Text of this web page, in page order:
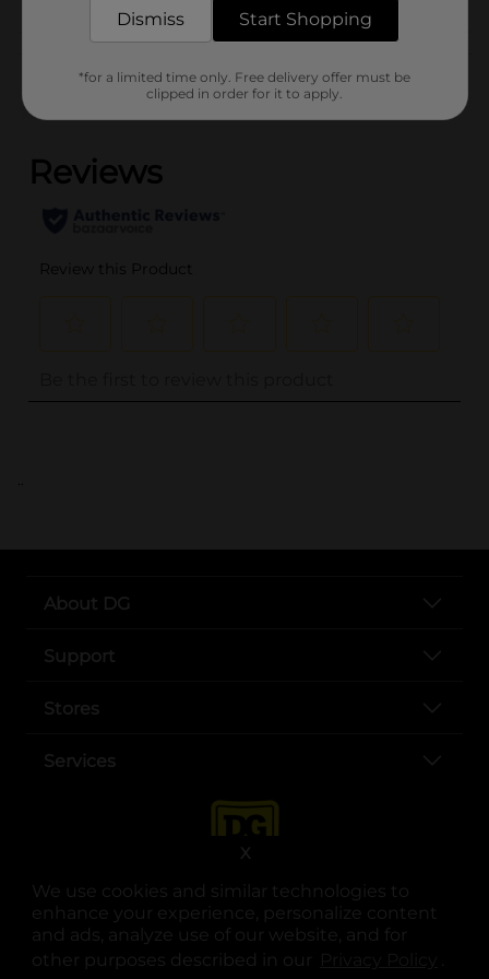
We use cookies and similar technologies to
enhance your experience, personalize content
and ads, analyze use of our website, and for
other purposes described in our
.
X
..
About DG
Support
Stores
Services
opens in a new tab
opens in a new tab
opens in a new tab
opens in a new tab
opens in a new tab
opens in a new tab
Dismiss Start Shopping
*for a limited time only. Free delivery offer must be
clipped in order for it to apply.